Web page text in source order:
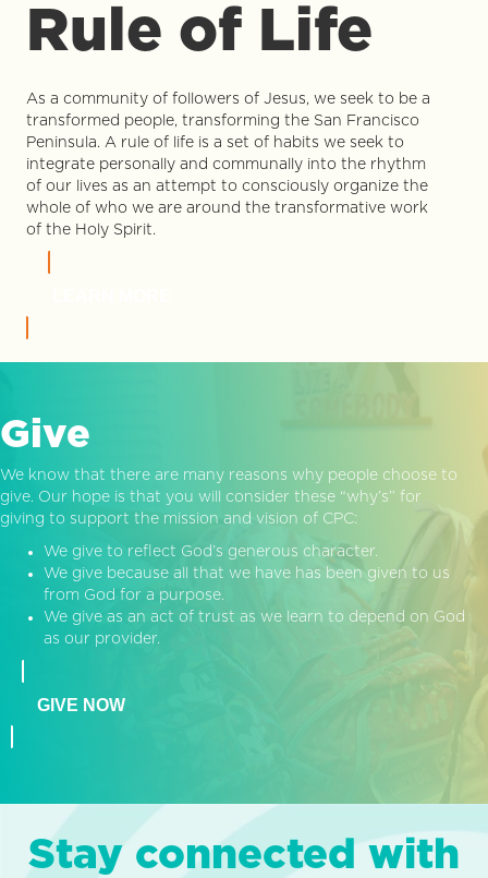
Rule of Life
As a community of followers of Jesus, we seek to be a
transformed people, transforming the San Francisco
Peninsula. A rule of life is a set of habits we seek to
integrate personally and communally into the rhythm
of our lives as an attempt to consciously organize the
whole of who we are around the transformative work
of the Holy Spirit.
Give
We know that there are many reasons why people choose to
give. Our hope is that you will consider these “why’s” for
giving to support the mission and vision of CPC:
We give to reflect God’s generous character.
We give because all that we have has been given to us
from God for a purpose.
We give as an act of trust as we learn to depend on God
as our provider.
GIVE NOW
Stay connected with